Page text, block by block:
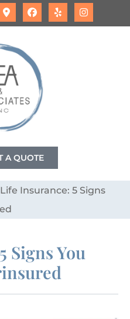
A QUOTE
Life Insurance: 5 Signs
Signs You